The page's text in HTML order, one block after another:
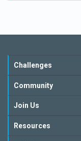
Challenges
Community
Join Us
Resources